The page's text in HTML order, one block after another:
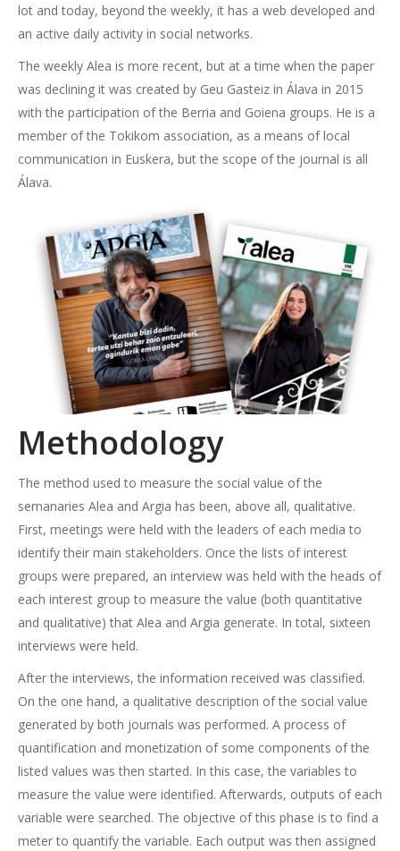
lot and today, beyond the weekly, it has a web developed and
an active daily activity in social networks.
The weekly Alea is more recent, but at a time when the paper
was declining it was created by Geu Gasteiz in Álava in 2015
with the participation of the Berria and Goiena groups. He is a
member of the Tokikom association, as a means of local
communication in Euskera, but the scope of the journal is all
Álava.
Methodology
The method used to measure the social value of the
semanaries Alea and Argia has been, above all, qualitative.
First, meetings were held with the leaders of each media to
identify their main stakeholders. Once the lists of interest
groups were prepared, an interview was held with the heads of
each interest group to measure the value (both quantitative
and qualitative) that Alea and Argia generate. In total, sixteen
interviews were held.
After the interviews, the information received was classified.
On the one hand, a qualitative description of the social value
generated by both journals was performed. A process of
quantification and monetization of some components of the
listed values was then started. In this case, the variables to
measure the value were identified. Afterwards, outputs of each
variable were searched. The objective of this phase is to find a
meter to quantify the variable. Each output was then assigned